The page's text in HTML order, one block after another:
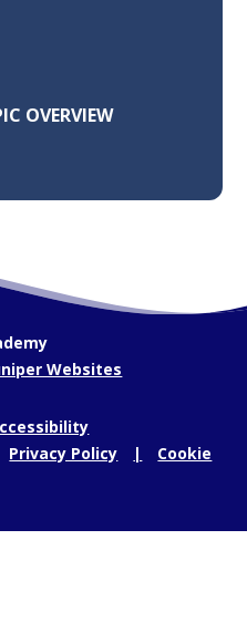
OVERVIEW
Websites
Privacy Policy
Cookie